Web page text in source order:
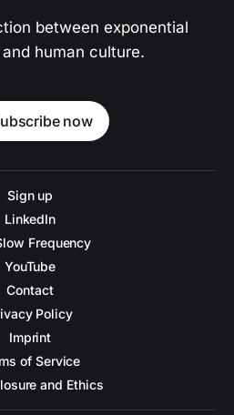
between exponential
human culture.
now
Sign up
LinkedIn
Frequency
YouTube
Contact
Policy
Imprint
of Service
and Ethics